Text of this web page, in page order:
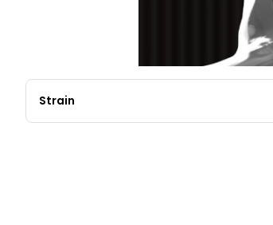
Strain